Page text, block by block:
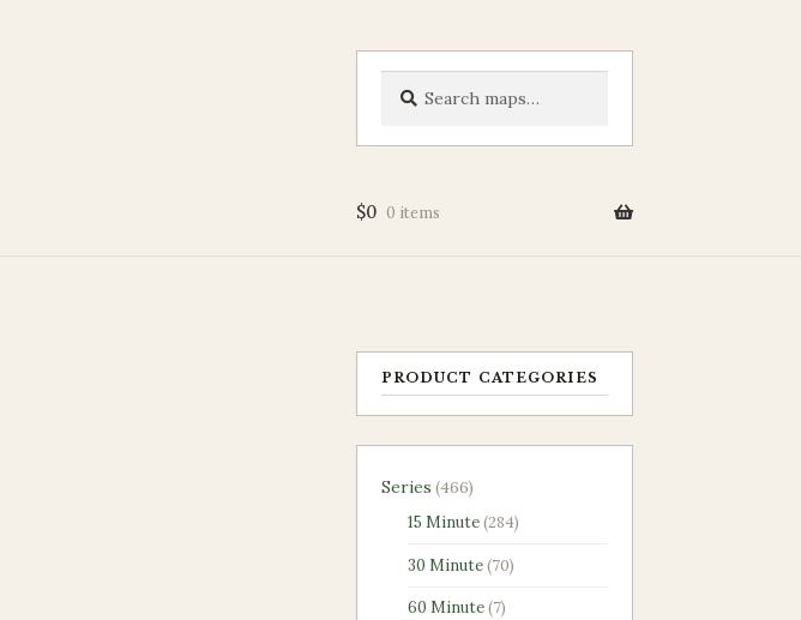
Search
$0 0 items
PRODUCT CATEGORIES
Series 466466
products
15 Minute 284284
products
30 Minute 7070
products
60 Minute 77